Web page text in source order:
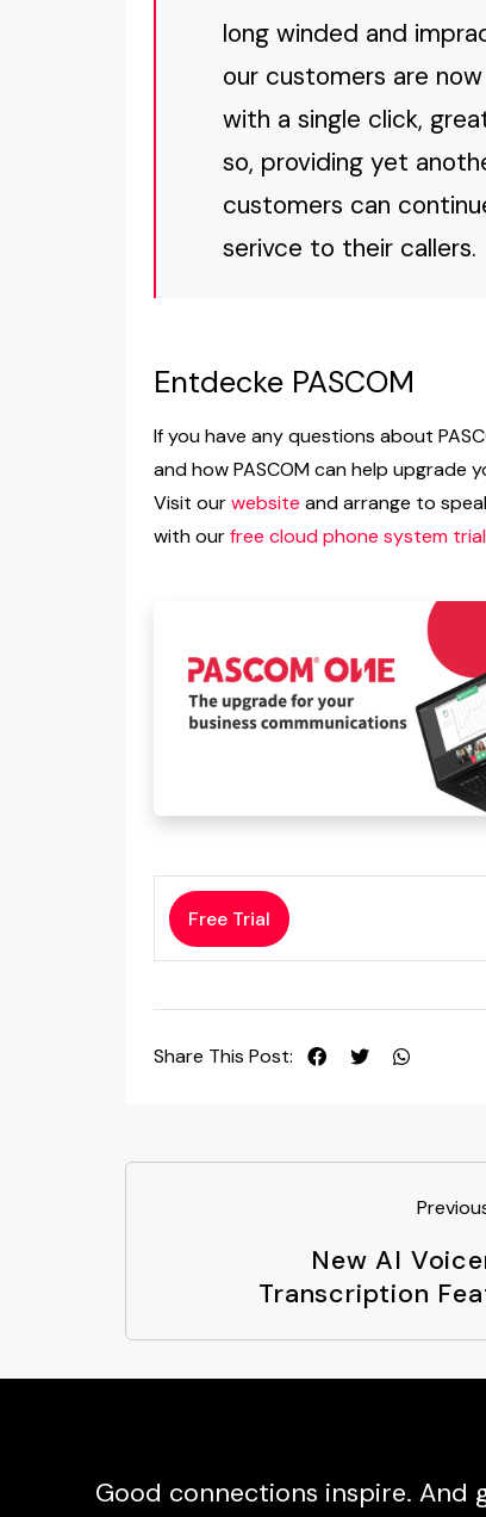
long winded and
our customers are
with a single click,
so, providing yet
customers can
serivce to their callers.
Entdecke PASCOM
If you have any questions about
and how PASCOM can help upgrade
Visit ourwebsite and arrange to
with ourfree cloud phone system trial
Free Trial
Share This Post:
New AI
Transcription
Good connections inspire.